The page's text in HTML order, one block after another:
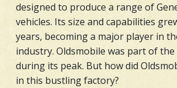
designed to produce a range of
vehicles. Its size and capabilities
years, becoming a major player in
industry. Oldsmobile was part of
during its peak. But how did
in this bustling factory?